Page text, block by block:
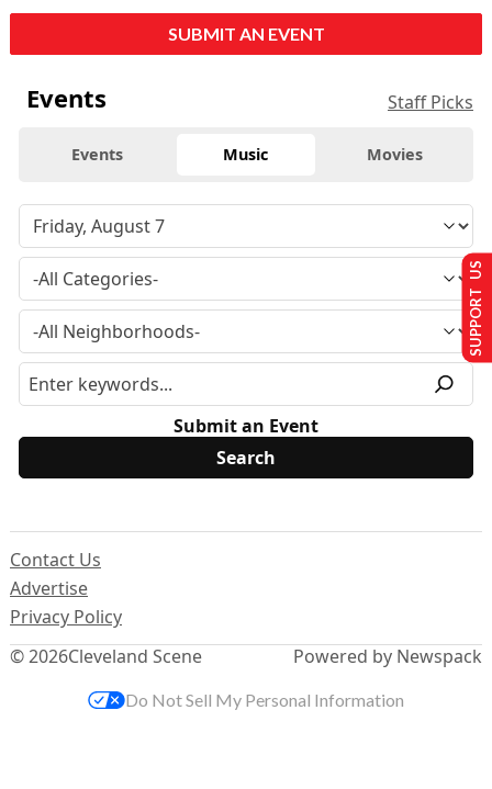
SUBMIT AN EVENT
Events Staff Picks
Events Music Movies
Submit an Event
© 2026Cleveland Scene
Contact Us
Advertise
Privacy Policy
Powered by Newspack
SUPPORT US
Do Not Sell My Personal Information